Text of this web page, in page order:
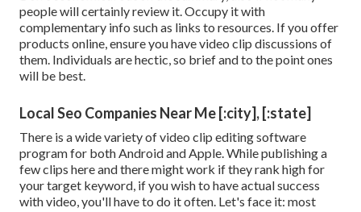
people will certainly review it. Occupy it with
complementary info such as links to resources. If you offer
products online, ensure you have video clip discussions of
them. Individuals are hectic, so brief and to the point ones
will be best.
Local Seo Companies Near Me [:city], [:state]
There is a wide variety of video clip editing software
program for both Android and Apple. While publishing a
few clips here and there might work if they rank high for
your target keyword, if you wish to have actual success
with video, you'll have to do it often. Let's face it: most